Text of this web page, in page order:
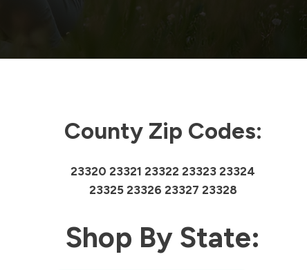
County Zip Codes:
23320 23321 23322 23323 23324
23325 23326 23327 23328
Shop By State: